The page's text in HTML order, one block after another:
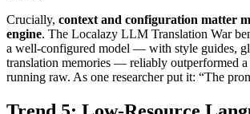
Crucially, context and configuration matter
engine. The Localazy LLM Translation War
a well-configured model — with style guides,
translation memories — reliably outperformed a
running raw. As one researcher put it: “The